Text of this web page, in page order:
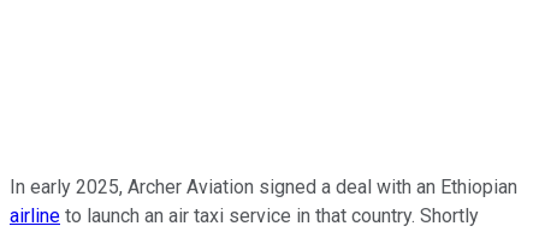
In early 2025, Archer Aviation signed a deal with an Ethiopian
airline to launch an air taxi service in that country. Shortly